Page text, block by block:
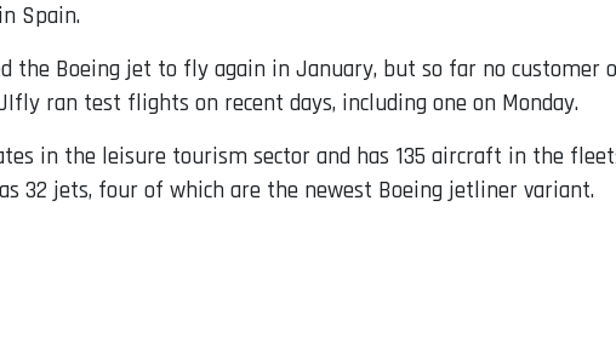
Spain.
the Boeing jet to fly again in January, but so far no customer
ran test flights on recent days, including one on Monday.
in the leisure tourism sector and has 135 aircraft in the
32 jets, four of which are the newest Boeing jetliner variant.